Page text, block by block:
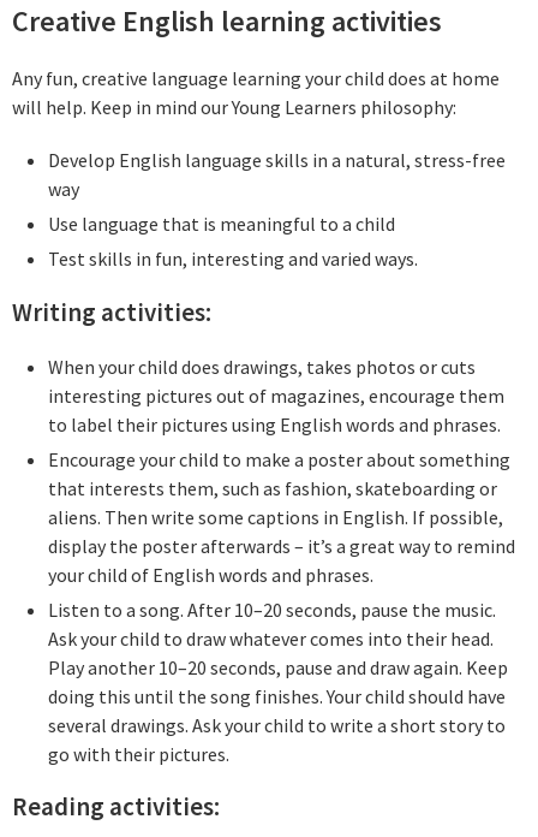
Creative English learning activities
Any fun, creative language learning your child does at home
will help. Keep in mind our Young Learners philosophy:
Develop English language skills in a natural, stress-free
way
Use language that is meaningful to a child
Test skills in fun, interesting and varied ways.
Writing activities:
When your child does drawings, takes photos or cuts
interesting pictures out of magazines, encourage them
to label their pictures using English words and phrases.
Encourage your child to make a poster about something
that interests them, such as fashion, skateboarding or
aliens. Then write some captions in English. If possible,
display the poster afterwards – it’s a great way to remind
your child of English words and phrases.
Listen to a song. After 10–20 seconds, pause the music.
Ask your child to draw whatever comes into their head.
Play another 10–20 seconds, pause and draw again. Keep
doing this until the song finishes. Your child should have
several drawings. Ask your child to write a short story to
go with their pictures.
Reading activities: